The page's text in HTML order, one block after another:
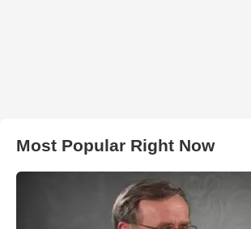
Most Popular Right Now